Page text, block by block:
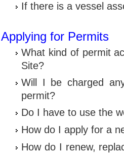
If there is a vessel
Applying for Permits
What kind of permit
Site?
Will I be charged
permit?
Do I have to use the
How do I apply for a
How do I renew,